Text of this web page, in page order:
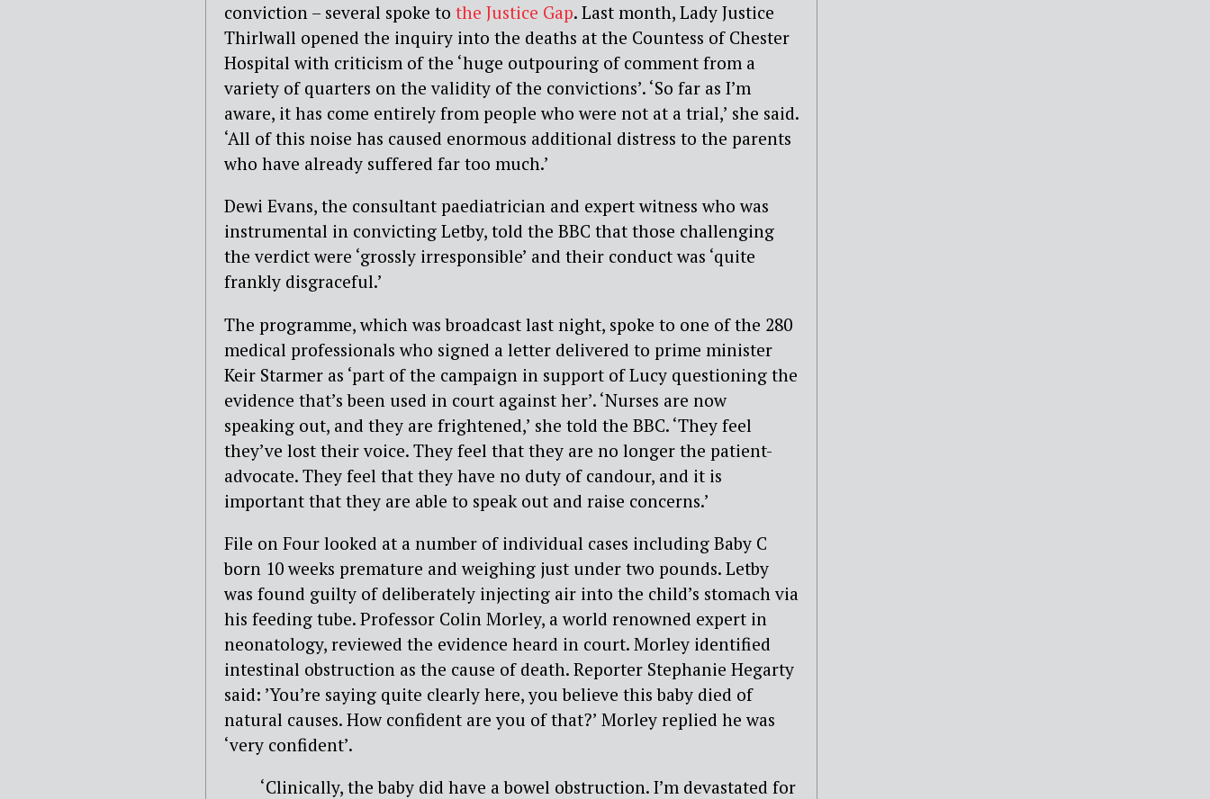
conviction – several spoke to the Justice Gap. Last month, Lady Justice
Thirlwall opened the inquiry into the deaths at the Countess of Chester
Hospital with criticism of the ‘huge outpouring of comment from a
variety of quarters on the validity of the convictions’. ‘So far as I’m
aware, it has come entirely from people who were not at a trial,’ she said.
‘All of this noise has caused enormous additional distress to the parents
who have already suffered far too much.’
Dewi Evans, the consultant paediatrician and expert witness who was
instrumental in convicting Letby, told the BBC that those challenging
the verdict were ‘grossly irresponsible’ and their conduct was ‘quite
frankly disgraceful.’
The programme, which was broadcast last night, spoke to one of the 280
medical professionals who signed a letter delivered to prime minister
Keir Starmer as ‘part of the campaign in support of Lucy questioning the
evidence that’s been used in court against her’. ‘Nurses are now
speaking out, and they are frightened,’ she told the BBC. ‘They feel
they’ve lost their voice. They feel that they are no longer the patient-
advocate. They feel that they have no duty of candour, and it is
important that they are able to speak out and raise concerns.’
File on Four looked at a number of individual cases including Baby C
born 10 weeks premature and weighing just under two pounds. Letby
was found guilty of deliberately injecting air into the child’s stomach via
his feeding tube. Professor Colin Morley, a world renowned expert in
neonatology, reviewed the evidence heard in court. Morley identified
intestinal obstruction as the cause of death. Reporter Stephanie Hegarty
said: ’You’re saying quite clearly here, you believe this baby died of
natural causes. How confident are you of that?’ Morley replied he was
‘very confident’.
‘Clinically, the baby did have a bowel obstruction. I’m devastated for